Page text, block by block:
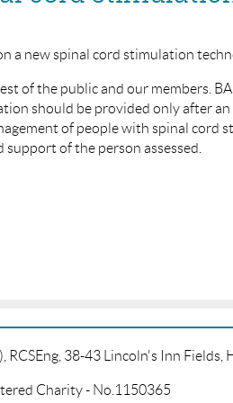
a new spinal cord stimulation
of the public and our members.
should be provided only after
of people with spinal cord
of the person assessed.
RCSEng, 38-43 Lincoln's Inn
Charity - No.1150365